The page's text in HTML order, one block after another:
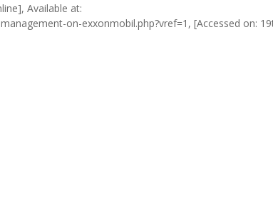
Available at:
on-exxonmobil.php?vref=1, [Accessed on: